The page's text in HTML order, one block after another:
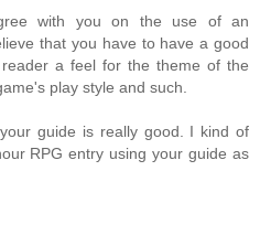
with you on the use of an
that you have to have a good
a feel for the theme of the
play style and such.
guide is really good. I kind of
RPG entry using your guide as